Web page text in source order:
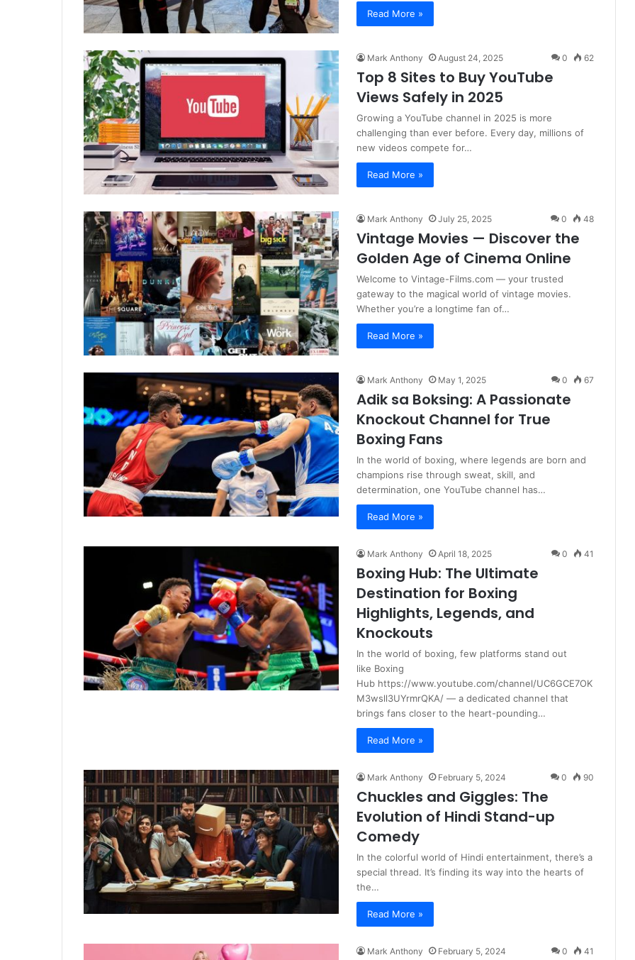
Read More »
Mark Anthony August 24, 2025 0 62
Top 8 Sites to Buy YouTube
Views Safely in 2025
Growing a YouTube channel in 2025 is more
challenging than ever before. Every day, millions of
new videos compete for…
Read More »
Mark Anthony July 25, 2025 0 48
Vintage Movies — Discover the
Golden Age of Cinema Online
Welcome to Vintage-Films.com — your trusted
gateway to the magical world of vintage movies.
Whether you’re a longtime fan of…
Read More »
Mark Anthony May 1, 2025 0 67
Adik sa Boksing: A Passionate
Knockout Channel for True
Boxing Fans
In the world of boxing, where legends are born and
champions rise through sweat, skill, and
determination, one YouTube channel has…
Read More »
Mark Anthony April 18, 2025 0 41
Boxing Hub: The Ultimate
Destination for Boxing
Highlights, Legends, and
Knockouts
In the world of boxing, few platforms stand out
like Boxing
Hub https://www.youtube.com/channel/UC6GCE7OK
M3wsll3UYrmrQKA/ — a dedicated channel that
brings fans closer to the heart-pounding…
Read More »
Mark Anthony February 5, 2024 0 90
Chuckles and Giggles: The
Evolution of Hindi Stand-up
Comedy
In the colorful world of Hindi entertainment, there’s a
special thread. It’s finding its way into the hearts of
the…
Read More »
Mark Anthony February 5, 2024 0 41